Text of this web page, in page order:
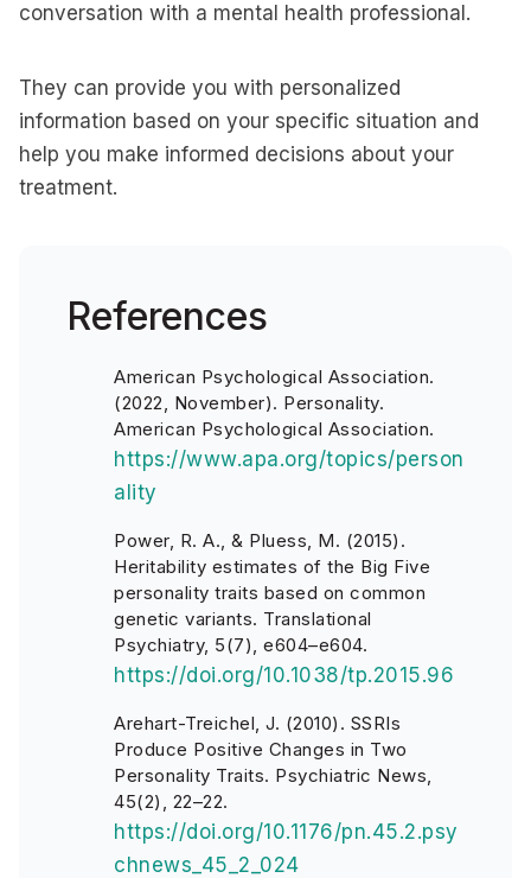
conversation with a mental health professional.
They can provide you with personalized
information based on your specific situation and
help you make informed decisions about your
treatment.
References
American Psychological Association.
(2022, November). Personality.
American Psychological Association.
https://www.apa.org/topics/person
ality
Power, R. A., & Pluess, M. (2015).
Heritability estimates of the Big Five
personality traits based on common
genetic variants. Translational
Psychiatry, 5(7), e604–e604.
https://doi.org/10.1038/tp.2015.96
Arehart-Treichel, J. (2010). SSRIs
Produce Positive Changes in Two
Personality Traits. Psychiatric News,
45(2), 22–22.
https://doi.org/10.1176/pn.45.2.psy
chnews_45_2_024